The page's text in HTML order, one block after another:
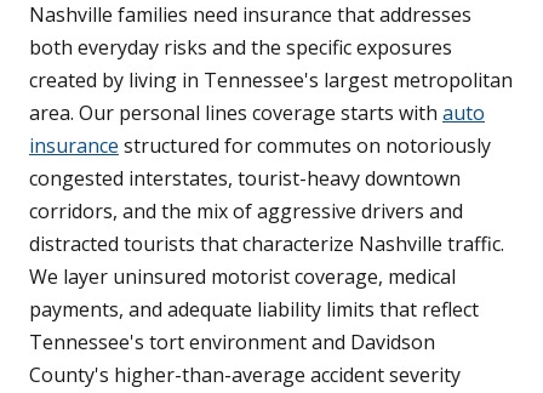
Nashville families need insurance that addresses
both everyday risks and the specific exposures
created by living in Tennessee's largest metropolitan
area. Our personal lines coverage starts with auto
insurance structured for commutes on notoriously
congested interstates, tourist-heavy downtown
corridors, and the mix of aggressive drivers and
distracted tourists that characterize Nashville traffic.
We layer uninsured motorist coverage, medical
payments, and adequate liability limits that reflect
Tennessee's tort environment and Davidson
County's higher-than-average accident severity